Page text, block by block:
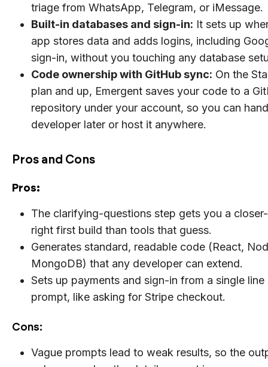
triage from WhatsApp, Telegram, or iMessage.
Built-in databases and sign-in: It sets up
app stores data and adds logins, including
sign-in, without you touching any database
Code ownership with GitHub sync: On the
plan and up, Emergent saves your code to a
repository under your account, so you can
developer later or host it anywhere.
Pros and Cons
Pros:
The clarifying-questions step gets you a
right first build than tools that guess.
Generates standard, readable code (React,
MongoDB) that any developer can extend.
Sets up payments and sign-in from a single line
prompt, like asking for Stripe checkout.
Cons:
Vague prompts lead to weak results, so the